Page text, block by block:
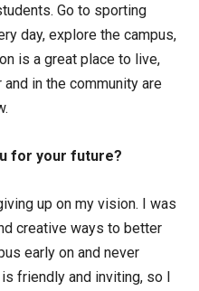
Go to sporting
day, explore the campus,
is a great place to live,
in the community are
for your future?
up on my vision. I was
creative ways to better
early on and never
friendly and inviting, so I